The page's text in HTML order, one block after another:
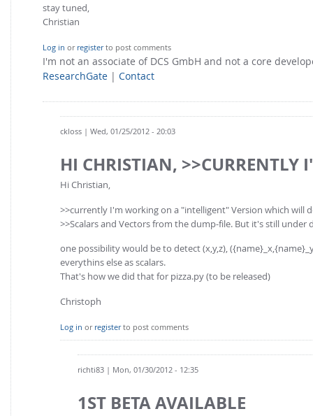
stay tuned,
Christian
Log in or registerto post comments
I'm not an associate of DCS GmbH and not a core
ResearchGate | Contact
ckloss | Wed, 01/25/2012 - 20:03
HI CHRISTIAN, >>CURRENTLY
Hi Christian,
>>currently I'm working on a "intelligent" Version which will
>>Scalars and Vectors from the dump-file. But it's still under
one possibility would be to detect (x,y,z),
everythins else as scalars.
That's how we did that for pizza.py (to be released)
Christoph
Log in or registerto post comments
richti83 | Mon, 01/30/2012 - 12:35
1ST BETA AVAILABLE